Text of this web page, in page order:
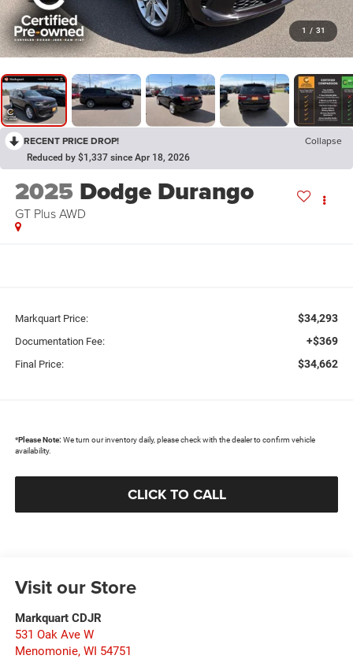
1 / 31
RECENT PRICE DROP! Collapse
Reduced by $1,337 since Apr 18, 2026
2025 Dodge Durango
GT Plus AWD
Markquart Price: $34,293
Documentation Fee: +$369
Final Price: $34,662
*Please Note: We turn our inventory daily, please check with the dealer to confirm vehicle
availability.
CLICK TO CALL
Visit our Store
Markquart CDJR
531 Oak Ave W
Menomonie, WI 54751